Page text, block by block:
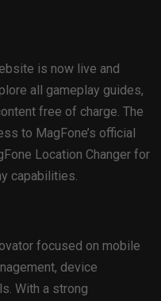
is now live and
all gameplay guides,
free of charge. The
to MagFone’s official
Location Changer for
capabilities.
focused on mobile
device
With a strong